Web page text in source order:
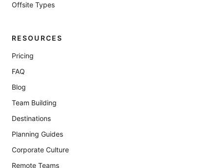
Offsite Types
RESOURCES
Pricing
FAQ
Blog
Team Building
Destinations
Planning Guides
Corporate Culture
Remote Teams